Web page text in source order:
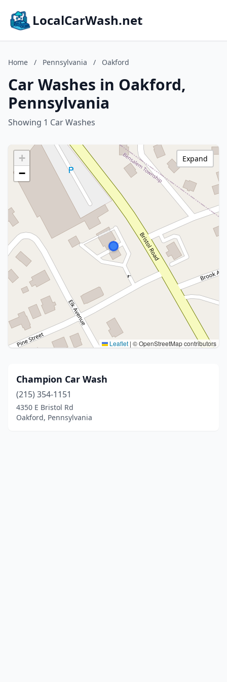
LocalCarWash.net
Home / Pennsylvania / Oakford
Car Washes in Oakford,
Pennsylvania
Showing 1 Car Washes
+
−
Leaflet | © OpenStreetMap contributors
Expand
Champion Car Wash
(215) 354-1151
4350 E Bristol Rd
Oakford, Pennsylvania